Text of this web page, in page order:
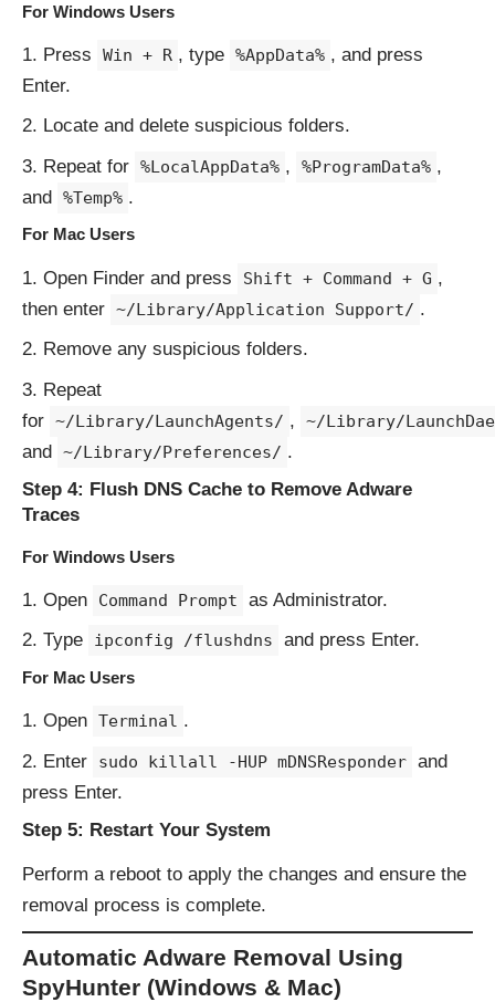
For Windows Users
Press Win + R , type %AppData% , and press
Enter.
Locate and delete suspicious folders.
Repeat for %LocalAppData% , %ProgramData% ,
and %Temp% .
For Mac Users
Open Finder and press Shift + Command + G ,
then enter ~/Library/Application Support/ .
Remove any suspicious folders.
Repeat
for ~/Library/LaunchAgents/ , ~/Library/
and ~/Library/Preferences/ .
Step 4: Flush DNS Cache to Remove Adware
Traces
For Windows Users
Open Command Prompt
as Administrator.
Type
ipconfig /flushdns and press Enter.
For Mac Users
Open Terminal .
Enter
sudo killall -HUP mDNSResponder and
press Enter.
Step 5: Restart Your System
Perform a reboot to apply the changes and ensure the
removal process is complete.
Automatic Adware Removal Using
SpyHunter (Windows & Mac)